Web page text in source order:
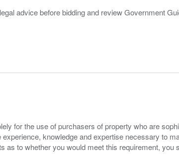
advice before bidding and review Government
for the use of purchasers of property who are
knowledge and expertise necessary to
to whether you would meet this requirement,